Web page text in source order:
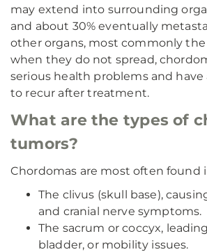
may extend into surrounding
and about 30% eventually
other organs, most commonly the
when they do not spread,
serious health problems and
to recur after treatment.
What are the types of
tumors?
Chordomas are most often found
The clivus (skull base),
and cranial nerve symptoms.
The sacrum or coccyx,
bladder, or mobility issues.